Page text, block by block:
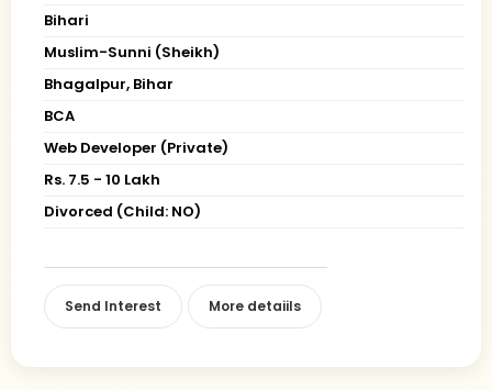
Bihari
Muslim-Sunni (Sheikh)
Bhagalpur, Bihar
BCA
Web Developer (Private)
Rs. 7.5 - 10 Lakh
Divorced (Child: NO)
Send Interest More detaiils